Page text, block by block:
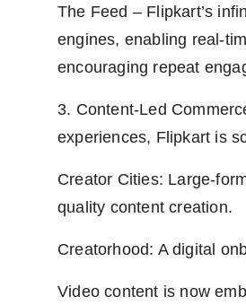
The Feed – Flipkart’s
engines, enabling real-
encouraging repeat
3. Content-Led
experiences, Flipkart is
Creator Cities: Large-
quality content creation.
Creatorhood: A digital
Video content is now